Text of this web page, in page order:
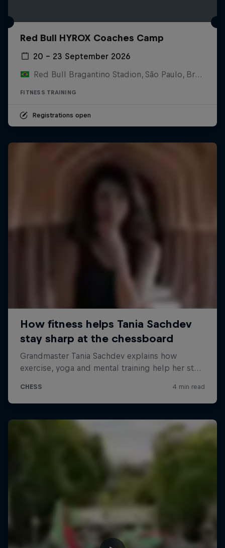
Red Bull HYROX Coaches Camp
20 – 23 September 2026
Red Bull Bragantino Stadion, São Paulo, Brasilien
FITNESS TRAINING
Registrations open